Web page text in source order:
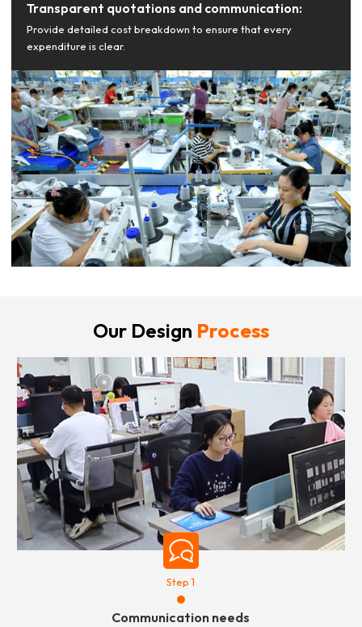
Transparent quotations and communication:
Provide detailed cost breakdown to ensure that every
expenditure is clear.
Our Design Process
Step 1
Communication needs